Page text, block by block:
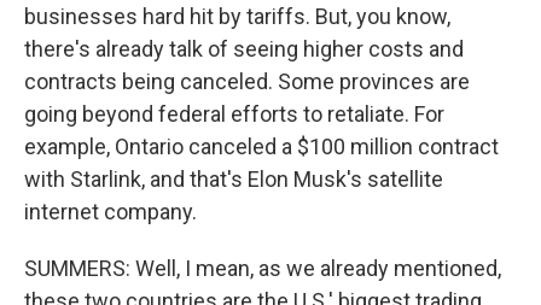
businesses hard hit by tariffs. But, you know,
there's already talk of seeing higher costs and
contracts being canceled. Some provinces are
going beyond federal efforts to retaliate. For
example, Ontario canceled a $100 million contract
with Starlink, and that's Elon Musk's satellite
internet company.
SUMMERS: Well, I mean, as we already mentioned,